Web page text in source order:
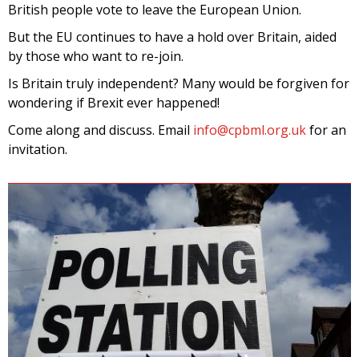
British people vote to leave the European Union.
But the EU continues to have a hold over Britain, aided
by those who want to re-join.
Is Britain truly independent? Many would be forgiven for
wondering if Brexit ever happened!
Come along and discuss. Email info@cpbml.org.ukfor an
invitation.